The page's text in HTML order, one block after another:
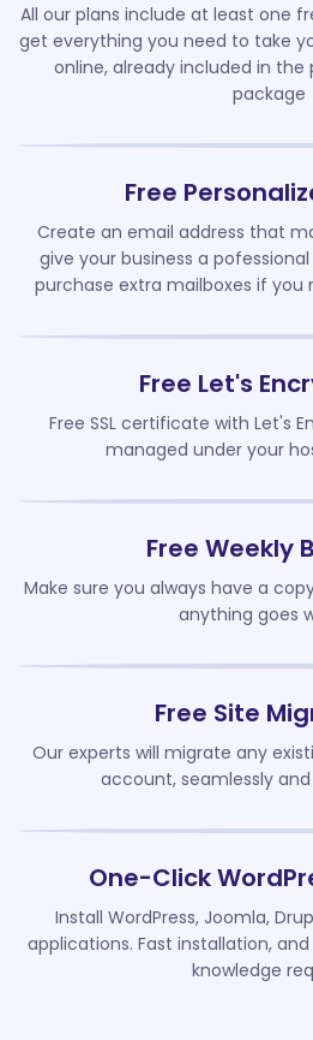
All our plans include at least one
get everything you need to take
online, already included in
package
Free
Create an email address that
give your business a pofessional
purchase extra mailboxes if you
Free Let's
Free SSL certificate with Let's
managed under your
Free Weekly
Make sure you always have a
anything goes
Free Site
Our experts will migrate any
account, seamlessly
One-Click
Install WordPress, Joomla,
applications. Fast installation,
knowledge